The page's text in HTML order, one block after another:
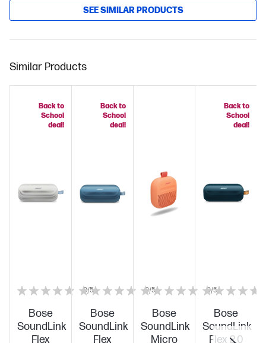
SEE SIMILAR PRODUCTS
Similar Products
Bose
SoundLink
Flex
0/5
Back to
School
deal!
Bose
SoundLink
Flex
0/5
Back to
School
deal!
Bose
SoundLink
Micro
0/5
Bose
SoundLink
Flex 2.0
Back to
School
deal!